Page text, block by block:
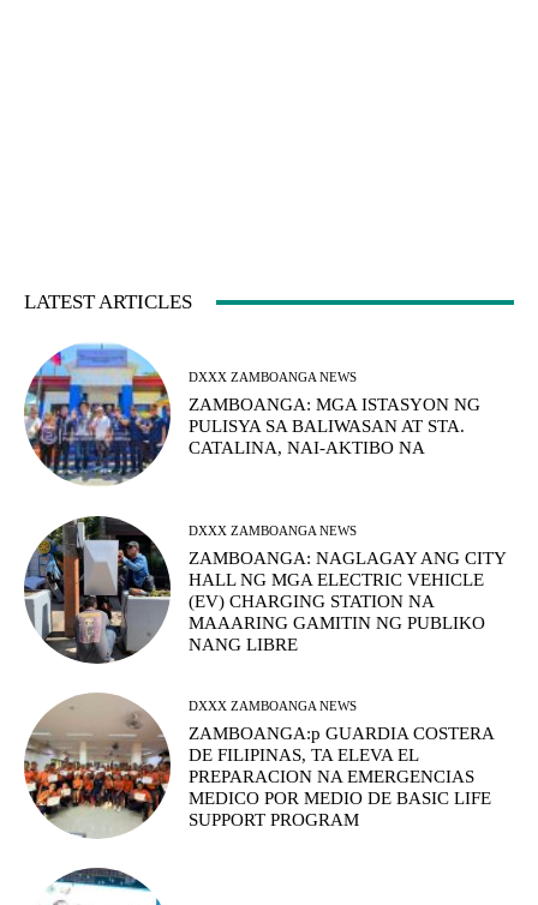
LATEST ARTICLES
DXXX ZAMBOANGA NEWS
ZAMBOANGA: MGA ISTASYON NG
PULISYA SA BALIWASAN AT STA.
CATALINA, NAI-AKTIBO NA
DXXX ZAMBOANGA NEWS
ZAMBOANGA: NAGLAGAY ANG CITY
HALL NG MGA ELECTRIC VEHICLE
(EV) CHARGING STATION NA
MAAARING GAMITIN NG PUBLIKO
NANG LIBRE
DXXX ZAMBOANGA NEWS
ZAMBOANGA:p GUARDIA COSTERA
DE FILIPINAS, TA ELEVA EL
PREPARACION NA EMERGENCIAS
MEDICO POR MEDIO DE BASIC LIFE
SUPPORT PROGRAM